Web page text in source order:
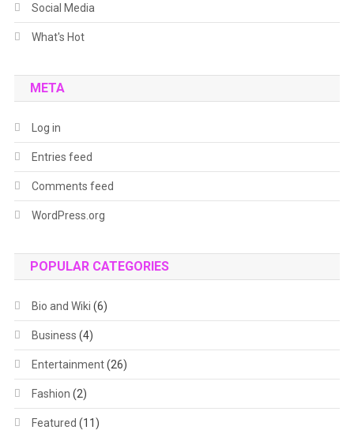
Social Media
What's Hot
META
Log in
Entries feed
Comments feed
WordPress.org
POPULAR CATEGORIES
Bio and Wiki (6)
Business (4)
Entertainment(26)
Fashion (2)
Featured (11)